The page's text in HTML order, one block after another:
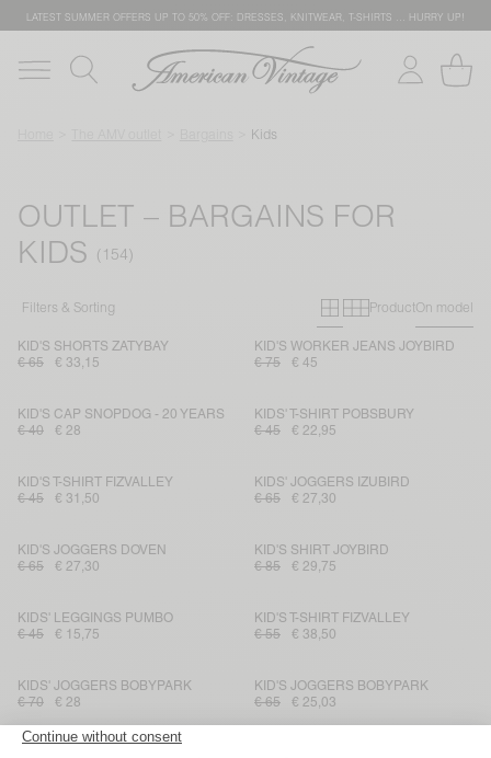
LATEST SUMMER OFFERS UP TO 50% OFF: DRESSES, KNITWEAR, T-SHIRTS … HURRY UP!
Kids
OUTLET – BARGAINS FOR
KIDS
Filters & Sorting Primary grid
Secondary
ProductOn model
KID'S SHORTS ZATYBAY
€ 65
€ 33,15
KID'S WORKER JEANS JOYBIRD
€ 75
€ 45
KID'S CAP SNOPDOG - 20 YEARS
€ 40
€ 28
KIDS' T-SHIRT POBSBURY
€ 45
€ 22,95
KID'S T-SHIRT FIZVALLEY
€ 45
€ 31,50
KIDS' JOGGERS IZUBIRD
€ 65
€ 27,30
KID'S JOGGERS DOVEN
€ 65
€ 27,30
KID'S SHIRT JOYBIRD
€ 85
€ 29,75
KIDS' LEGGINGS PUMBO
€ 45
€ 15,75
KID'S T-SHIRT FIZVALLEY
€ 55
€ 38,50
KIDS' JOGGERS BOBYPARK
€ 70
€ 28
KID'S JOGGERS BOBYPARK
€ 65
€ 25,03